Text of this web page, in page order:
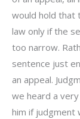
would hold that
law only if the
too narrow.
sentence just
an appeal.
we heard a
him if judgment